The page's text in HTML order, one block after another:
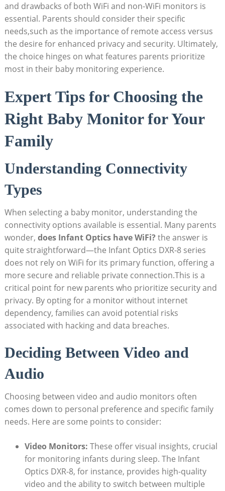
⁣and drawbacks of both WiFi and ⁤non-WiFi monitors ⁣is
essential. ⁢Parents should consider‌ their specific
needs,such​ as the importance of remote access versus
the desire for⁢ enhanced privacy and security.‍ Ultimately,
the choice ​hinges ‌on ‍what features parents ‍prioritize
⁣most in ⁣their baby monitoring experience.
Expert⁣ Tips for Choosing the
Right⁣ Baby ⁣Monitor for⁣ Your
Family
Understanding Connectivity
Types
When​ selecting a baby monitor, understanding the
connectivity⁤ options available is essential. Many parents
wonder, does Infant Optics have WiFi? ‌the⁤ answer is
quite ‌straightforward—the​ Infant Optics DXR-8 series
does not rely on⁢ WiFi for its ‍primary function, offering a ​
more‍ secure and reliable private connection.This is a
critical ⁤point for new parents who prioritize ⁣security and
privacy. By opting for a monitor without internet
dependency, families can avoid ‌potential risks
associated with hacking ‍and data breaches.
Deciding Between Video and​
Audio
Choosing⁣ between video and audio monitors often
comes down to‌ personal preference and specific⁢ family
needs. Here are some points to⁣ consider:
Video Monitors: These offer visual insights, crucial‍
for monitoring infants during ⁤sleep. The Infant⁣
Optics DXR-8, ⁣for ‍instance, provides high-quality
video and⁤ the ability to switch between multiple